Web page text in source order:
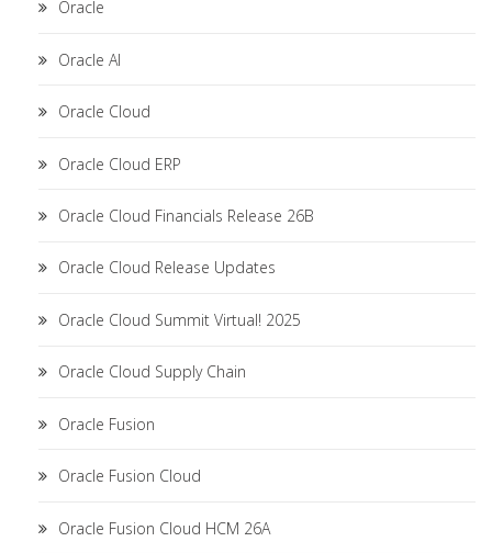
Oracle
Oracle AI
Oracle Cloud
Oracle Cloud ERP
Oracle Cloud Financials Release 26B
Oracle Cloud Release Updates
Oracle Cloud Summit Virtual! 2025
Oracle Cloud Supply Chain
Oracle Fusion
Oracle Fusion Cloud
Oracle Fusion Cloud HCM 26A